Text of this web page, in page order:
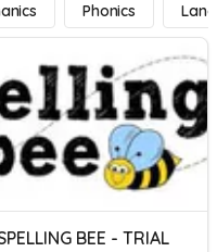
Phonics
BEE - TRIAL